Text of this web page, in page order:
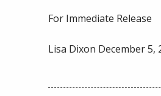
of
Voters
For Immediate
Lisa Dixon December